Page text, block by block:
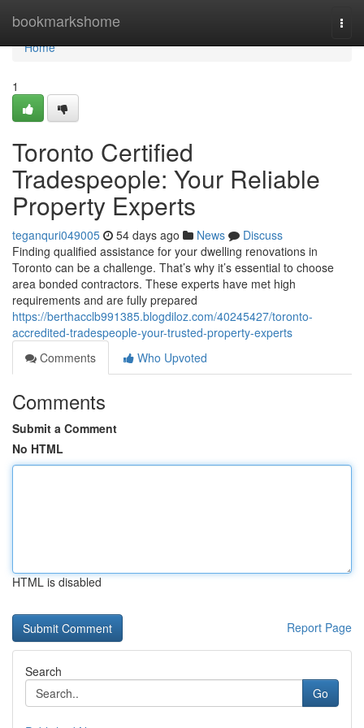
bookmarkshome
Home
Home
1
Toronto Certified
Tradespeople: Your Reliable
Property Experts
teganquri049005 54 days ago News
Discuss
Finding qualified assistance for your dwelling renovations in
Toronto can be a challenge. That’s why it’s essential to choose
area bonded contractors. These experts have met high
requirements and are fully prepared
https://berthacclb991385.blogdiloz.com/40245427/toronto-
accredited-tradespeople-your-trusted-property-experts
Comments
Who Upvoted
Comments
Submit a Comment
No HTML
HTML is disabled
Report Page
Search
Go